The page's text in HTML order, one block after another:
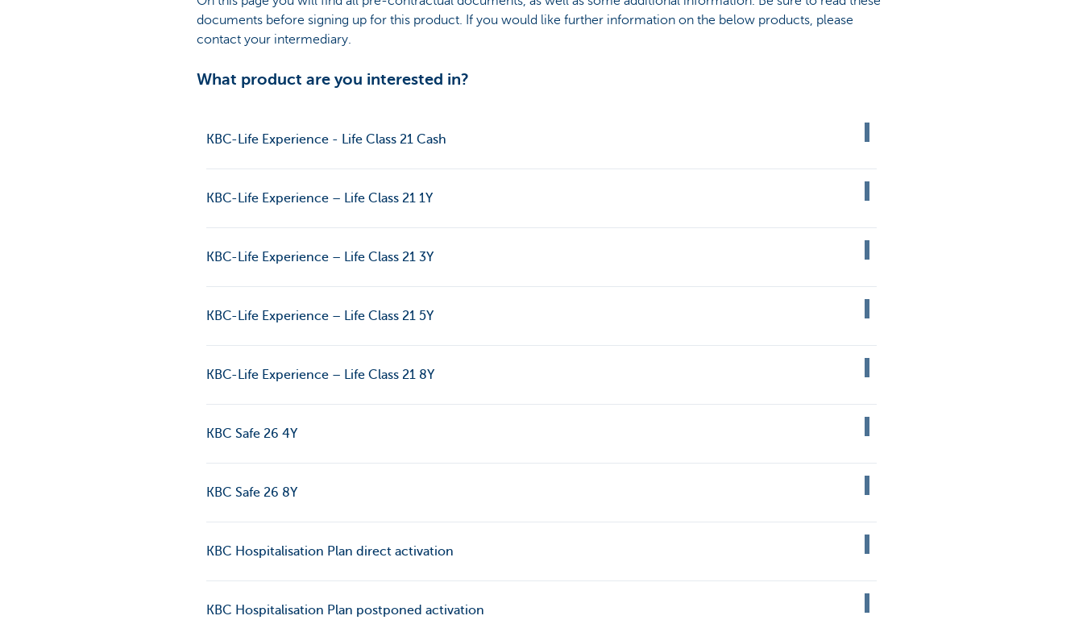
documents before signing up for this product. If you would like further information on the below products, please
contact your intermediary.
What product are you interested in?
KBC-Life Experience - Life Class 21 Cash
KBC-Life Experience – Life Class 21 1Y
KBC-Life Experience – Life Class 21 3Y
KBC-Life Experience – Life Class 21 5Y
KBC-Life Experience – Life Class 21 8Y
KBC Safe 26 4Y
KBC Safe 26 8Y
KBC Hospitalisation Plan direct activation
KBC Hospitalisation Plan postponed activation